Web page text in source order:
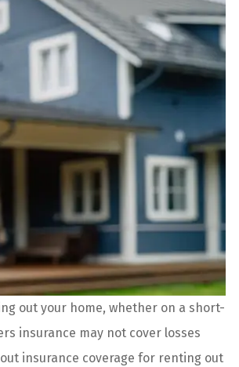
out your home, whether on a short-
insurance may not cover losses
insurance coverage for renting out
The agents and staff at
Insurance do an incredible